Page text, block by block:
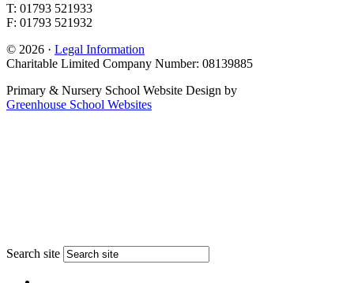
T: 01793 521933
F: 01793 521932
© 2026 · Legal Information
Charitable Limited Company Number: 08139885
Primary & Nursery School Website Design by
Greenhouse School Websites
Search site